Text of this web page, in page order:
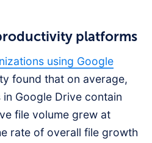
platforms
using Google
found that on average,
Google Drive contain
file volume grew at
rate of overall file growth